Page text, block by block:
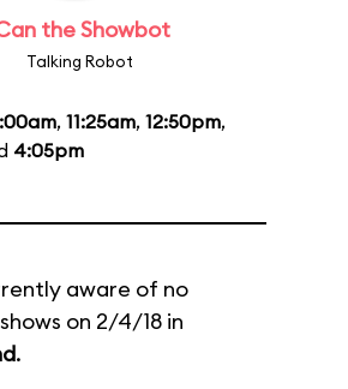
the Showbot
Talking Robot
, 11:25am, 12:50pm,
4:05pm
aware of no
on 2/4/18 in
.